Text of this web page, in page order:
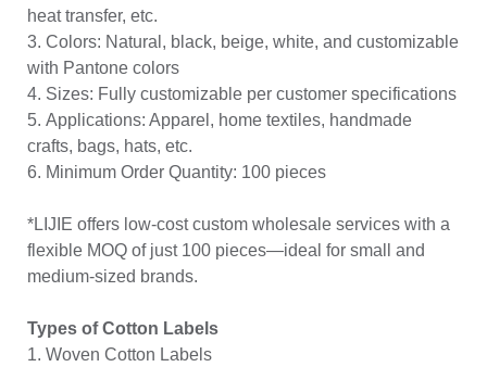
heat transfer, etc.
3. Colors: Natural, black, beige, white, and customizable
with Pantone colors
4. Sizes: Fully customizable per customer specifications
5. Applications: Apparel, home textiles, handmade
crafts, bags, hats, etc.
6. Minimum Order Quantity: 100 pieces
*LIJIE offers low-cost custom wholesale services with a
flexible MOQ of just 100 pieces—ideal for small and
medium-sized brands.
Types of Cotton Labels
1. Woven Cotton Labels